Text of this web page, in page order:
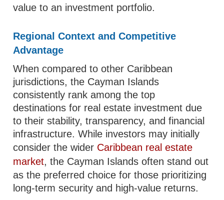
value to an investment portfolio.
Regional Context and Competitive
Advantage
When compared to other Caribbean
jurisdictions, the Cayman Islands
consistently rank among the top
destinations for real estate investment due
to their stability, transparency, and financial
infrastructure. While investors may initially
consider the wider Caribbean real estate
market, the Cayman Islands often stand out
as the preferred choice for those prioritizing
long-term security and high-value returns.